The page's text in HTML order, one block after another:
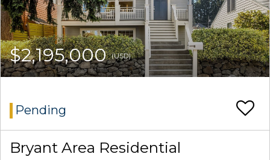
$2,195,000(USD)
Pending
Bryant Area Residential